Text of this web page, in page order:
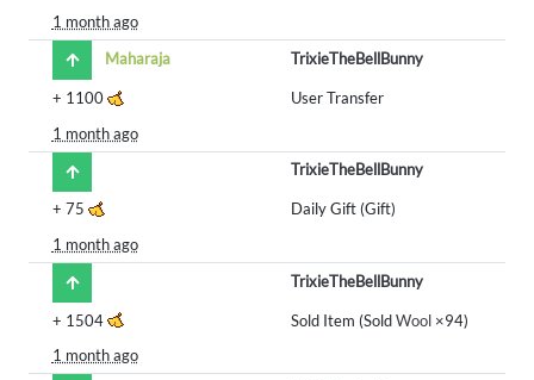
1 month ago
Maharaja
TrixieTheBellBunny
+ 1100
User Transfer
1 month ago
TrixieTheBellBunny
+ 75
Daily Gift (Gift)
1 month ago
TrixieTheBellBunny
+ 1504 Sold Item (SoldWool×94)
1 month ago